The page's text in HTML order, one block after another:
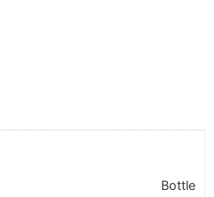
Bottle